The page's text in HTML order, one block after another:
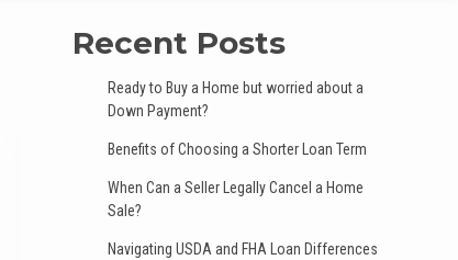
Recent Posts
Ready to Buy a Home but worried about a
Down Payment?
Benefits of Choosing a Shorter Loan Term
When Can a Seller Legally Cancel a Home
Sale?
Navigating USDA and FHA Loan Differences